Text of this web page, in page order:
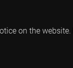
on the website.